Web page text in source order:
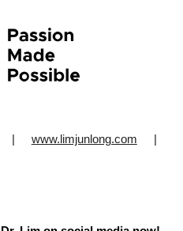
www.limjunlong.com